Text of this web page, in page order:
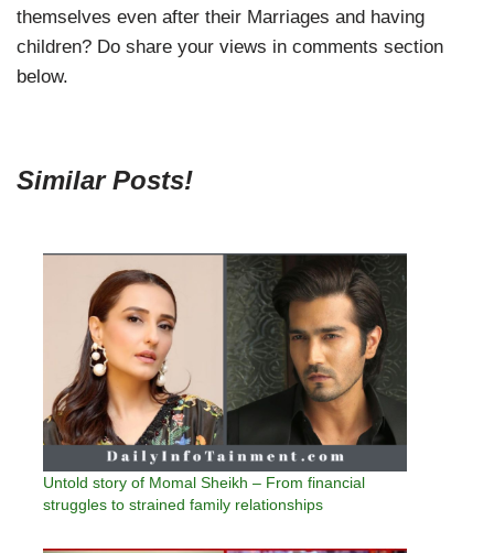
themselves even after their Marriages and having
children? Do share your views in comments section
below.
Similar Posts!
Untold story of Momal Sheikh – From financial
struggles to strained family relationships